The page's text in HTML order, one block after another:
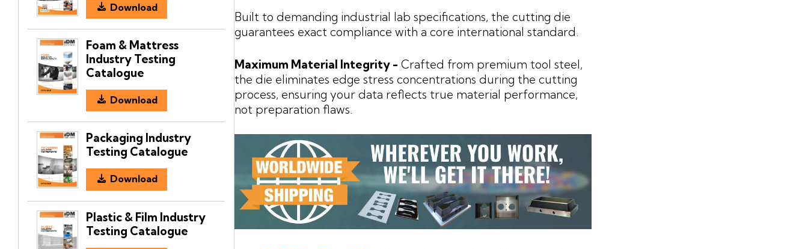
Built to demanding industrial lab specifications, the cutting die
guarantees exact compliance with a core international standard.
Maximum Material Integrity - Crafted from premium tool steel,
the die eliminates edge stress concentrations during the cutting
process, ensuring your data reflects true material performance,
not preparation flaws.
Download
Foam & Mattress
Industry Testing
Catalogue
Download
Packaging Industry
Testing Catalogue
Download
Plastic & Film Industry
Testing Catalogue